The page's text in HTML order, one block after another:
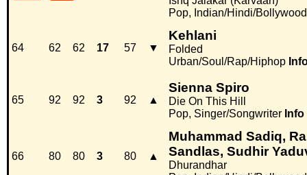
Pop, Indian/Hindi/Bollywood
64 62 62 17 57 ▼
Kehlani
Folded
Urban/Soul/Rap/Hiphop
65 92 92 3 92 ▲
Sienna Spiro
Die On This Hill
Pop, Singer/Songwriter Info
66 80 80 3 80 ▲
Muhammad Sadiq,
Sandlas, Sudhir
Dhurandhar